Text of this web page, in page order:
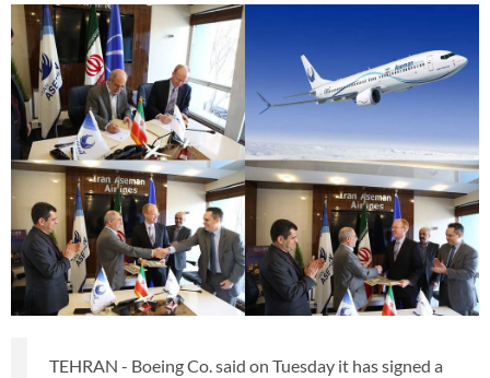
TEHRAN - Boeing Co. said on Tuesday it has signed a